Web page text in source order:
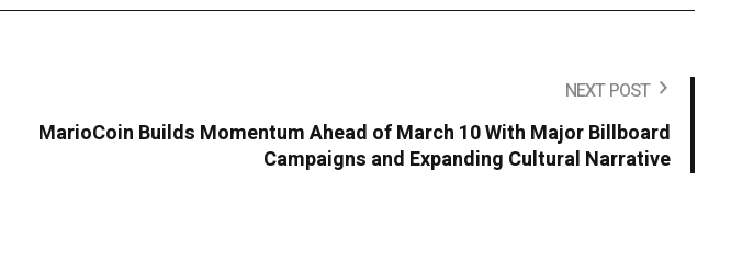
NEXT POST
MarioCoin Builds Momentum Ahead of March 10 With Major Billboard
Campaigns and Expanding Cultural Narrative